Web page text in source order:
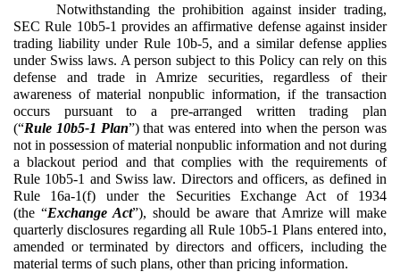
Notwithstanding the prohibition against insider trading,
SEC Rule 10b5-1 provides an affirmative defense against insider
trading liability under Rule 10b-5, and a similar defense applies
under Swiss laws. A person subject to this Policy can rely on this
defense and trade in Amrize securities, regardless of their
awareness of material nonpublic information, if the transaction
occurs pursuant to a pre-arranged written trading plan
(“Rule 10b5-1 Plan”) that was entered into when the person was
not in possession of material nonpublic information and not during
a blackout period and that complies with the requirements of
Rule 10b5-1 and Swiss law. Directors and officers, as defined in
Rule 16a-1(f) under the Securities Exchange Act of 1934
(the “Exchange Act”), should be aware that Amrize will make
quarterly disclosures regarding all Rule 10b5-1 Plans entered into,
amended or terminated by directors and officers, including the
material terms of such plans, other than pricing information.